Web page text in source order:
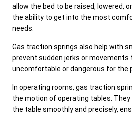
allow the bed to be raised, lowered,
the ability to get into the most
needs.
Gas traction springs also help with
prevent sudden jerks or movements
uncomfortable or dangerous for the
In operating rooms, gas traction
the motion of operating tables. They
the table smoothly and precisely,